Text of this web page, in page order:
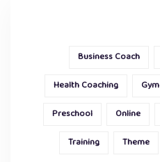
Business Coach
Gym
Health Coaching
Online
Preschool
Theme
Training